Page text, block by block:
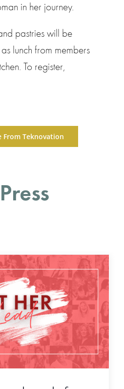
in her journey.
pastries will be
lunch from members
To register,
From Teknovation